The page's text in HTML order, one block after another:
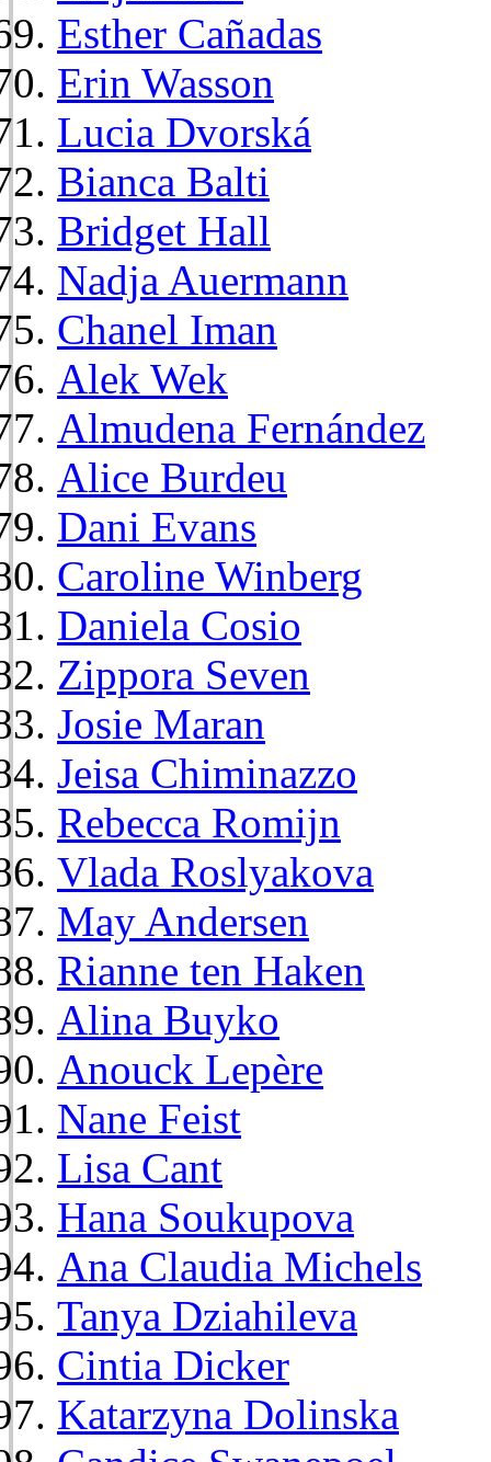
Esther Cañadas
Erin Wasson
Lucia Dvorská
Bianca Balti
Bridget Hall
Nadja Auermann
Chanel Iman
Alek Wek
Almudena Fernández
Alice Burdeu
Dani Evans
Caroline Winberg
Daniela Cosio
Zippora Seven
Josie Maran
Jeisa Chiminazzo
Rebecca Romijn
Vlada Roslyakova
May Andersen
Rianne ten Haken
Alina Buyko
Anouck Lepère
Nane Feist
Lisa Cant
Hana Soukupova
Ana Claudia Michels
Tanya Dziahileva
Cintia Dicker
Katarzyna Dolinska